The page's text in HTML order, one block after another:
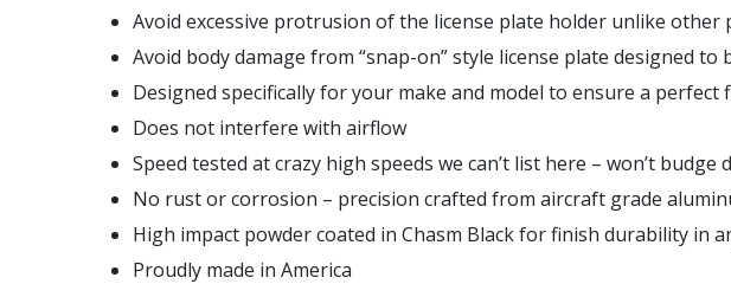
Avoid excessive protrusion of the license plate holder unlike
Avoid body damage from “snap-on” style license plate designed
Designed specifically for your make and model to ensure a perfect
Does not interfere with airflow
Speed tested at crazy high speeds we can’t list here – won’t budge
No rust or corrosion – precision crafted from aircraft grade
High impact powder coated in Chasm Black for finish durability in
Proudly made in America